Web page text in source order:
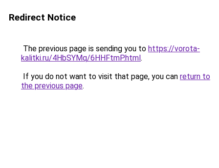
Redirect Notice
The previous page is sending you to https://vorota-
kalitki.ru/4HbSYMq/6HHFtmP.html.
If you do not want to visit that page, you can return to
the previous page.